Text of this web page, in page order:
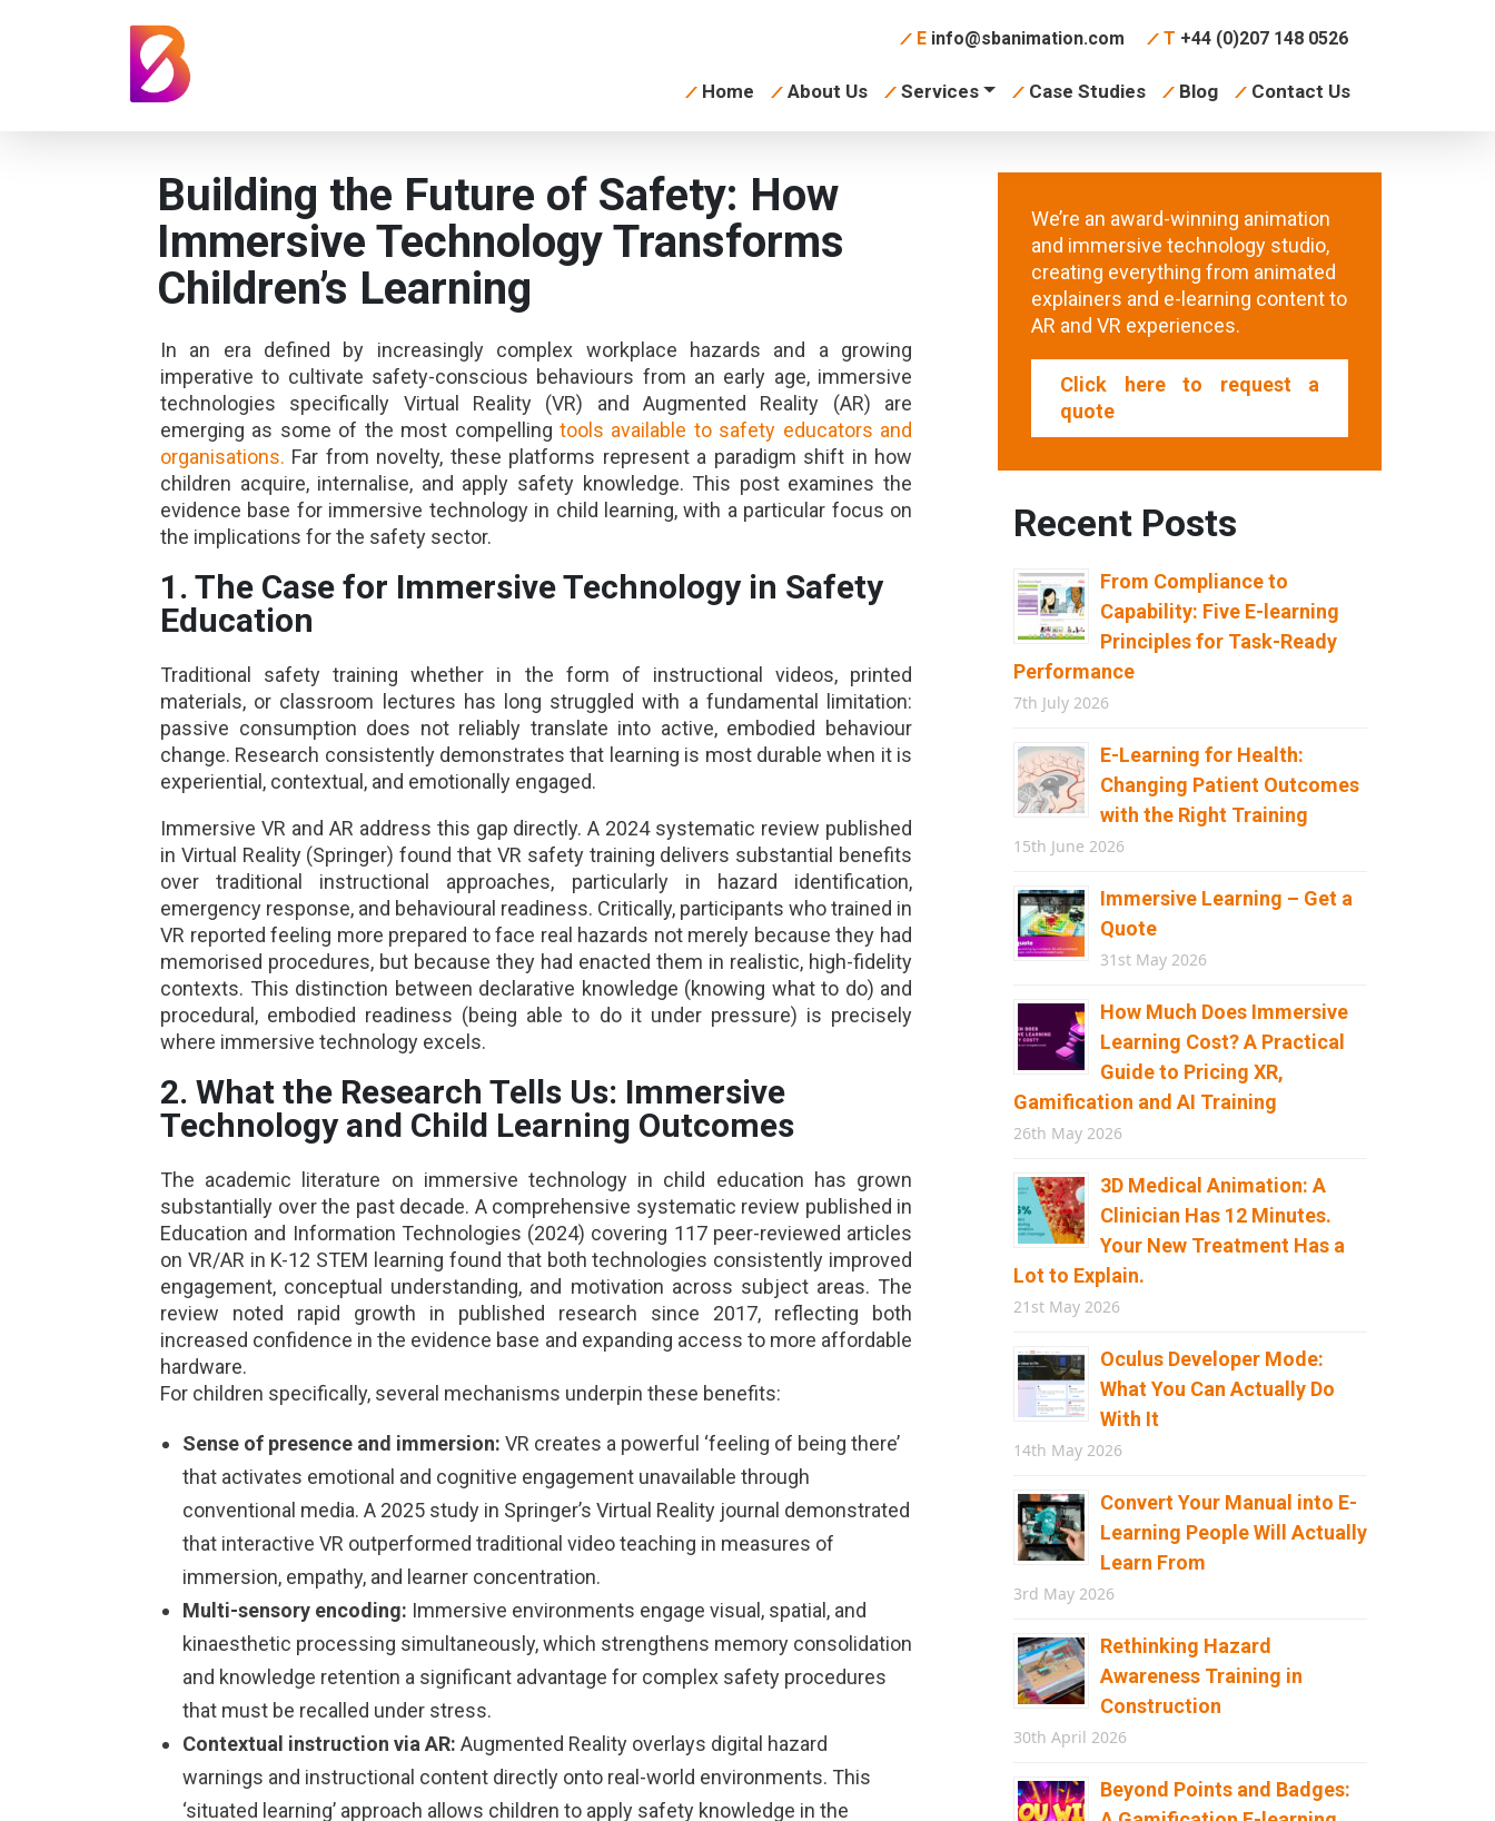
E info@sbanimation.com T +44 (0)207 148 0526
Home About Us Services Case Studies Blog Contact Us
Building the Future of Safety: How
Immersive Technology Transforms
Children’s Learning
In an era defined by increasingly complex workplace hazards and a growing
imperative to cultivate safety-conscious behaviours from an early age, immersive
technologies specifically Virtual Reality (VR) and Augmented Reality (AR) are
emerging as some of the most compelling tools available to safety educators and
organisations. Far from novelty, these platforms represent a paradigm shift in how
children acquire, internalise, and apply safety knowledge. This post examines the
evidence base for immersive technology in child learning, with a particular focus on
the implications for the safety sector.
1. The Case for Immersive Technology in Safety
Education
Traditional safety training whether in the form of instructional videos, printed
materials, or classroom lectures has long struggled with a fundamental limitation:
passive consumption does not reliably translate into active, embodied behaviour
change. Research consistently demonstrates that learning is most durable when it is
experiential, contextual, and emotionally engaged.
Immersive VR and AR address this gap directly. A 2024 systematic review published
in Virtual Reality (Springer) found that VR safety training delivers substantial benefits
over traditional instructional approaches, particularly in hazard identification,
emergency response, and behavioural readiness. Critically, participants who trained in
VR reported feeling more prepared to face real hazards not merely because they had
memorised procedures, but because they had enacted them in realistic, high-fidelity
contexts. This distinction between declarative knowledge (knowing what to do) and
procedural, embodied readiness (being able to do it under pressure) is precisely
where immersive technology excels.
2. What the Research Tells Us: Immersive
Technology and Child Learning Outcomes
The academic literature on immersive technology in child education has grown
substantially over the past decade. A comprehensive systematic review published in
Education and Information Technologies (2024) covering 117 peer-reviewed articles
on VR/AR in K-12 STEM learning found that both technologies consistently improved
engagement, conceptual understanding, and motivation across subject areas. The
review noted rapid growth in published research since 2017, reflecting both
increased confidence in the evidence base and expanding access to more affordable
hardware.
For children specifically, several mechanisms underpin these benefits:
Sense of presence and immersion: VR creates a powerful ‘feeling of being there’
that activates emotional and cognitive engagement unavailable through
conventional media. A 2025 study in Springer’s Virtual Reality journal demonstrated
that interactive VR outperformed traditional video teaching in measures of
immersion, empathy, and learner concentration.
Multi-sensory encoding: Immersive environments engage visual, spatial, and
kinaesthetic processing simultaneously, which strengthens memory consolidation
and knowledge retention a significant advantage for complex safety procedures
that must be recalled under stress.
Contextual instruction via AR: Augmented Reality overlays digital hazard
warnings and instructional content directly onto real-world environments. This
‘situated learning’ approach allows children to apply safety knowledge in the
We’re an award-winning animation
and immersive technology studio,
creating everything from animated
explainers and e-learning content to
AR and VR experiences.
Click here to request a
quote
Recent Posts
From Compliance to
Capability: Five E-learning
Principles for Task-Ready
Performance
7th July 2026
E-Learning for Health:
Changing Patient Outcomes
with the Right Training
15th June 2026
Immersive Learning – Get a
Quote
31st May 2026
How Much Does Immersive
Learning Cost? A Practical
Guide to Pricing XR,
Gamification and AI Training
26th May 2026
3D Medical Animation: A
Clinician Has 12 Minutes.
Your New Treatment Has a
Lot to Explain.
21st May 2026
Oculus Developer Mode:
What You Can Actually Do
With It
14th May 2026
Convert Your Manual into E-
Learning People Will Actually
Learn From
3rd May 2026
Rethinking Hazard
Awareness Training in
Construction
30th April 2026
Beyond Points and Badges: